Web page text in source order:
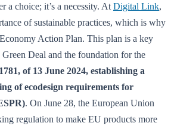
a choice; it’s a necessity. At Digital Link,
of sustainable practices, which is why
Action Plan. This plan is a key
Deal and the foundation for the
of 13 June 2024, establishing a
of ecodesign requirements for
. On June 28, the European Union
regulation to make EU products more